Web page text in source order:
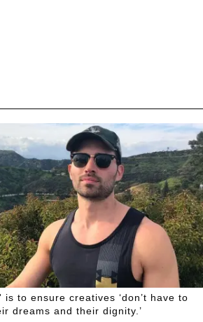
is to ensure creatives ‘don’t have to
dreams and their dignity.’